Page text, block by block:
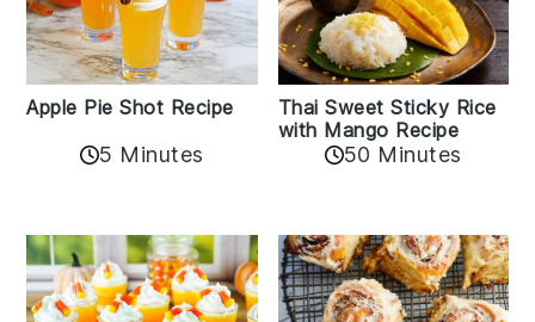
Apple Pie Shot Recipe
5 Minutes
Thai Sweet Sticky Rice
with Mango Recipe
50 Minutes